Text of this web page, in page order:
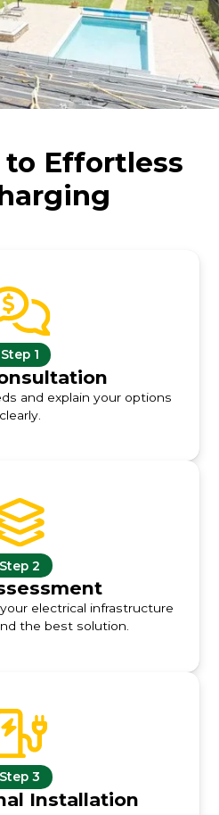
to Effortless
Step 1
and explain your options
clearly.
Step 2
electrical infrastructure
the best solution.
Step 3
Installation